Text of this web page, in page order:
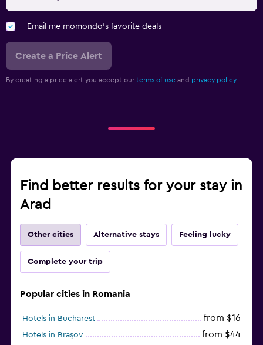
Email me momondo's favorite deals
Create a Price Alert
By creating a price alert you accept our terms of use and privacy policy.
Find better results for your stay in
Arad
Other cities Alternative stays Feeling lucky
Complete your trip
Popular cities in Romania
Hotels in Bucharest from $16
Hotels in Braşov from $44